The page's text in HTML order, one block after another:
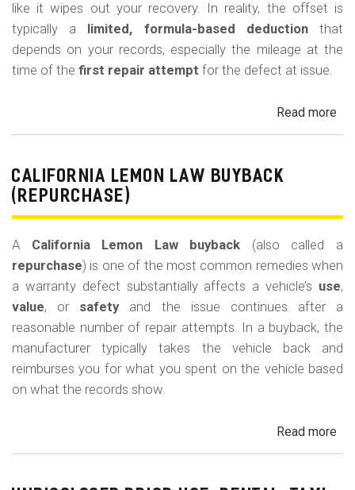
like it wipes out your recovery. In reality, the offset is
typically a
limited, formula-based deductionthat
depends on your records, especially the mileage at the
time of the first repair attempt for the defect at issue.
Read more
CALIFORNIA LEMON LAW BUYBACK
(REPURCHASE)
A California Lemon Law buyback (also called a
repurchase) is one of the most common remedies when
a warranty defect substantially affects a vehicle’s use,
value, or safetyand the issue continues after a
reasonable number of repair attempts. In a buyback, the
manufacturer typically takes the vehicle back and
reimburses you for what you spent on the vehicle based
on what the records show.
Read more